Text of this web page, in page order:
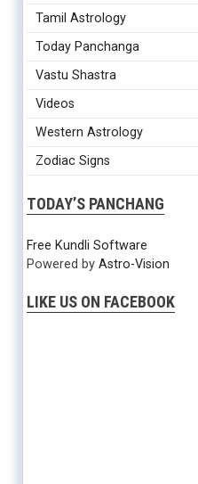
Tamil Astrology
Today Panchanga
Vastu Shastra
Videos
Western Astrology
Zodiac Signs
TODAY’S PANCHANG
Free Kundli Software
Powered by Astro-Vision
LIKE US ON FACEBOOK